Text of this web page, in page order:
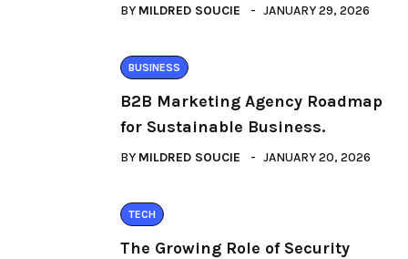
BY MILDRED SOUCIE JANUARY 29, 2026
BUSINESS
B2B Marketing Agency Roadmap
for Sustainable Business.
BY MILDRED SOUCIE JANUARY 20, 2026
TECH
The Growing Role of Security